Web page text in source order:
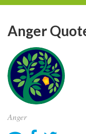
Anger
Anger